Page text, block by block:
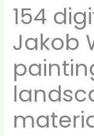
154
Jakob